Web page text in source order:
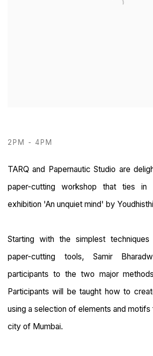
2PM - 4PM
TARQ and Papernautic Studio are
paper-cutting workshop that ties in
exhibition 'An unquiet mind' by
Starting with the simplest
paper-cutting tools, Samir
participants to the two major
Participants will be taught how to
using a selection of elements and motifs
city of Mumbai.